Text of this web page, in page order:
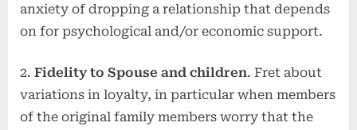
anxiety of dropping a relationship that depends
on for psychological and/or economic support.
2. Fidelity to Spouse and children. Fret about
variations in loyalty, in particular when members
of the original family members worry that the